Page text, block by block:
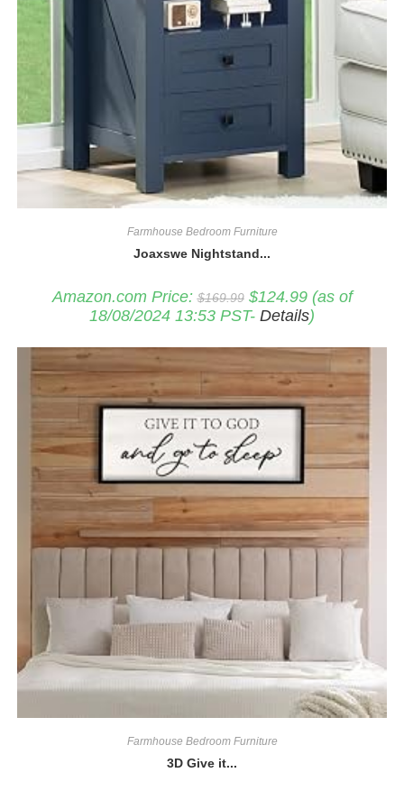
Farmhouse Bedroom Furniture
Joaxswe Nightstand...
Amazon.com Price:$169.99 Original
price
was:
$124.99Current
price
is:
(as of
18/08/2024 13:53 PST- Details)
Farmhouse Bedroom Furniture
3D Give it...